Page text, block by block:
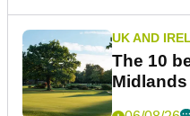
UK AND
The 10
Midlands